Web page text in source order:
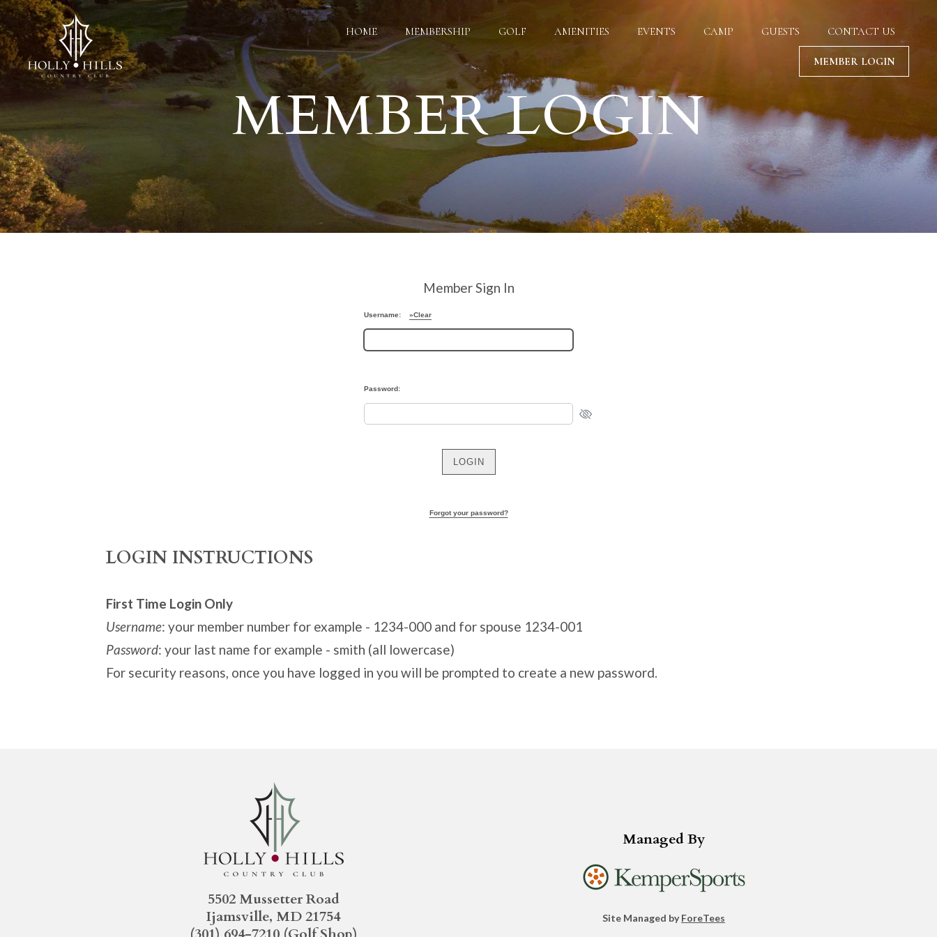
HOME MEMBERSHIP GOLF AMENITIES EVENTS CAMP GUESTS CONTACT US
MEMBER LOGIN
MEMBER LOGIN
Member Sign In
Username: »Clear
Password:
Forgot your password?
​LOGIN INSTRUCTIONS
First Time Login Only
Username: your member number for example - 1234-000 and for spouse 1234-001
Password: your last name for example - smith (all lowercase)
For security reasons, once you have logged in you will be prompted to create a new password.
5502 Mussetter Road
Ijamsville, MD 21754
Managed By
Site Managed byForeTees
You have rejected all 3rd party and tracking cookies.
Some website functionality such as Videos, Form Submissions and Google Map features may be limited or not functional. We respect your privacy.
OK
Cookie Consent
This website uses cookies, including third-party cookies, to enhance your browsing experience, analyze website traffic, and personalize content.
By continuing to use this site, you consent to use and store cookies. You can manage your cookie preferences at any time in your browser settings.
Reject Accept Cookies